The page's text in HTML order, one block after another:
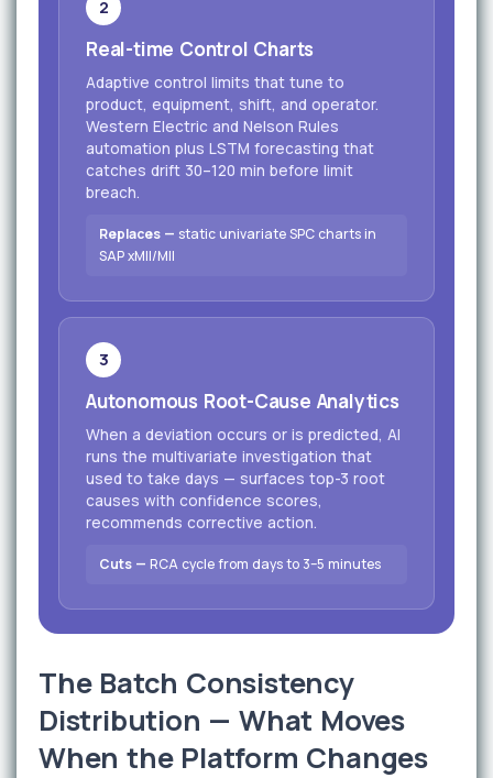
2
Real-time Control Charts
Adaptive control limits that tune to
product, equipment, shift, and operator.
Western Electric and Nelson Rules
automation plus LSTM forecasting that
catches drift 30–120 min before limit
breach.
Replaces — static univariate SPC charts in
SAP xMII/MII
3
Autonomous Root-Cause Analytics
When a deviation occurs or is predicted, AI
runs the multivariate investigation that
used to take days — surfaces top-3 root
causes with confidence scores,
recommends corrective action.
Cuts — RCA cycle from days to 3–5 minutes
The Batch Consistency
Distribution — What Moves
When the Platform Changes